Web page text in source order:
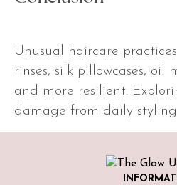
Unusual haircare
rinses, silk pillowcases,
and more resilient.
damage from daily